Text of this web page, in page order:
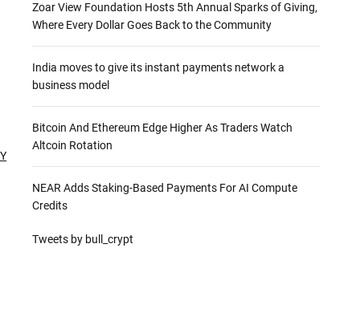
Zoar View Foundation Hosts 5th Annual Sparks of Giving,
Where Every Dollar Goes Back to the Community
India moves to give its instant payments network a
business model
Bitcoin And Ethereum Edge Higher As Traders Watch
Altcoin Rotation
NEAR Adds Staking-Based Payments For AI Compute
Credits
Tweets by bull_crypt